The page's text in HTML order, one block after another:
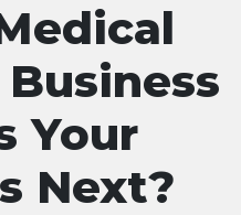
Your
Next?